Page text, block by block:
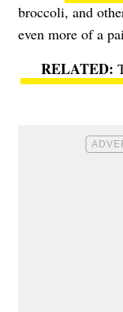
broccoli, and
even more of a